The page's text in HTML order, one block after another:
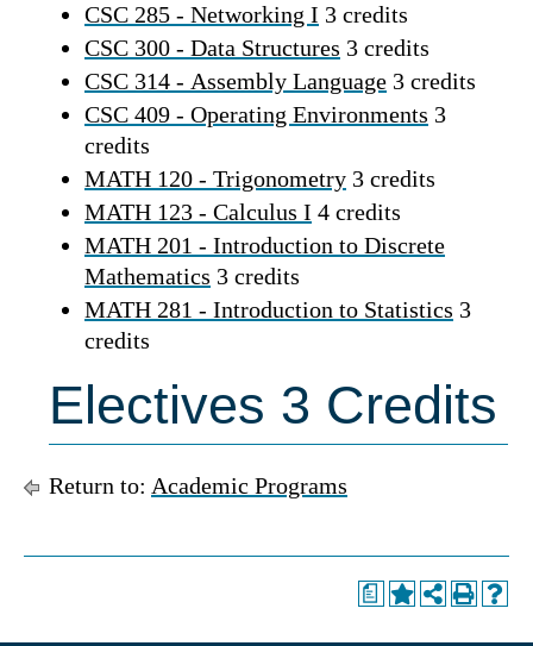
CSC 285 - Networking I 3 credits
CSC 300 - Data Structures 3 credits
CSC 314 - Assembly Language 3 credits
CSC 409 - Operating Environments 3
credits
MATH 120 - Trigonometry 3 credits
MATH 123 - Calculus I 4 credits
MATH 201 - Introduction to Discrete
Mathematics 3 credits
MATH 281 - Introduction to Statistics 3
credits
Electives 3 Credits
Return to: Academic Programs
a